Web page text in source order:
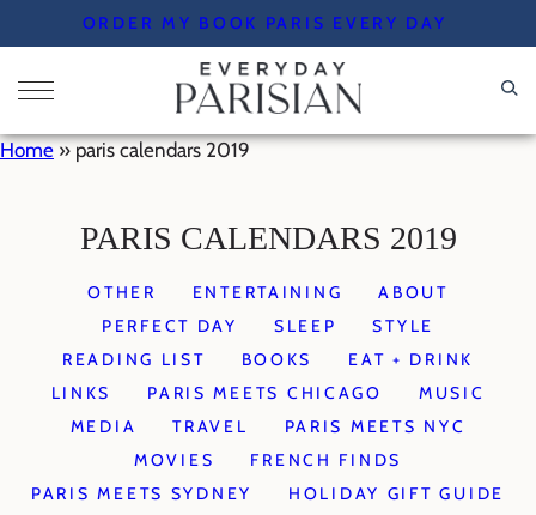
to
content
ORDER MY BOOK PARIS EVERY DAY
Home » paris calendars 2019
PARIS CALENDARS 2019
OTHER ENTERTAINING
ABOUT
PERFECT DAY
SLEEP
STYLE
READING LIST
BOOKS
EAT + DRINK
LINKS
PARIS MEETS CHICAGO
MUSIC
MEDIA
TRAVEL
PARIS MEETS NYC
MOVIES
FRENCH FINDS
PARIS MEETS SYDNEY
HOLIDAY GIFT GUIDE